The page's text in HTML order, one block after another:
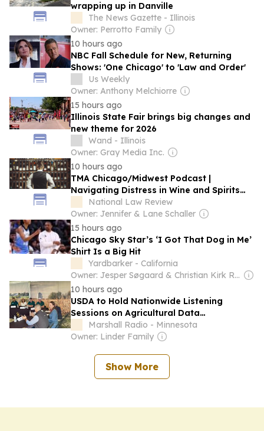
wrapping up in Danville
The News Gazette - Illinois
Owner: Perrotto Family
10 hours ago
NBC Fall Schedule for New, Returning
Shows: 'One Chicago' to 'Law and Order'
Us Weekly
Owner: Anthony Melchiorre
15 hours ago
Illinois State Fair brings big changes and
new theme for 2026
Wand - Illinois
Owner: Gray Media Inc.
10 hours ago
TMA Chicago/Midwest Podcast |
Navigating Distress in Wine and Spirits
and Driving Durable Value: A
Conversation With Bernardo Silva
[Podcast]
National Law Review
Owner: Jennifer & Lane Schaller
15 hours ago
Chicago Sky Star’s ‘I Got That Dog in Me’
Shirt Is a Big Hit
Yardbarker - California
Owner: Jesper Søgaard & Christian Kirk Rasmussen
10 hours ago
USDA to Hold Nationwide Listening
Sessions on Agricultural Data
Modernization
Marshall Radio - Minnesota
Owner: Linder Family
Show More